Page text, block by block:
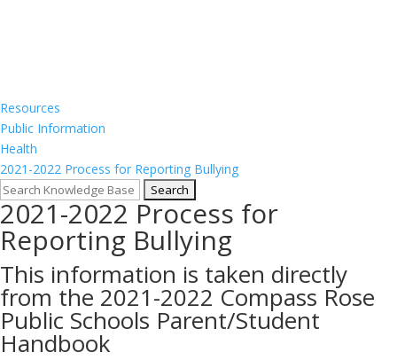
Resources
Public Information
Health
2021-2022 Process for Reporting Bullying
2021-2022 Process for
Reporting Bullying
This information is taken directly
from the 2021-2022 Compass Rose
Public Schools Parent/Student
Handbook